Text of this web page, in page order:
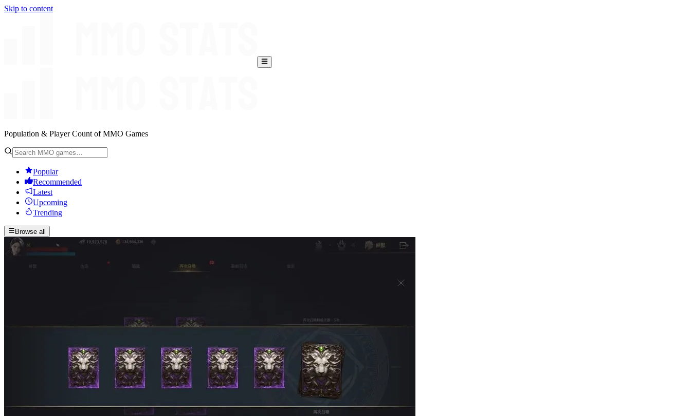
Skip to content
Population & Player Count of MMO Games
Popular
Recommended
Latest
Upcoming
Trending
Browse all